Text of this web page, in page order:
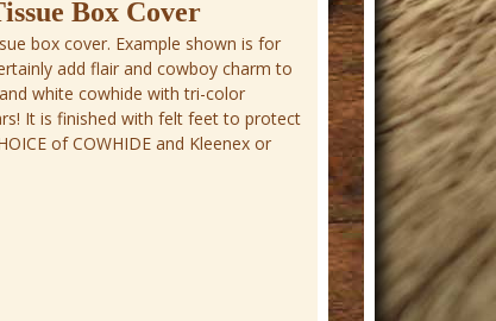
Box Cover
box cover. Example shown is for
add flair and cowboy charm to
white cowhide with tri-color
It is finished with felt feet to protect
of COWHIDE and Kleenex or